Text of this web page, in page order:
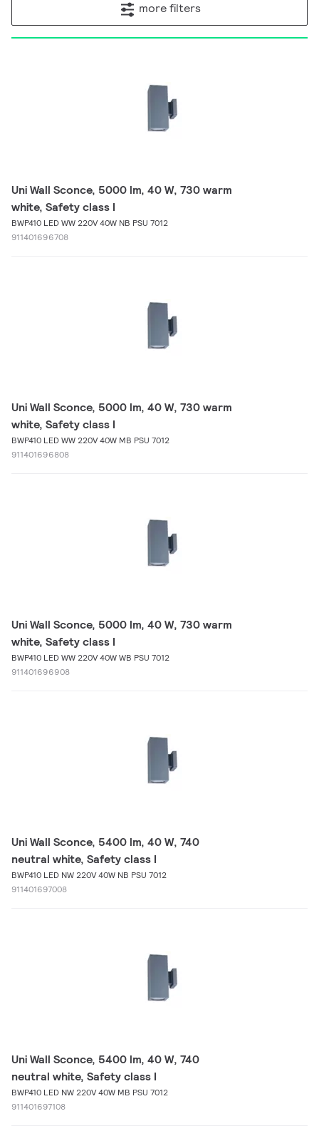
more filters
Uni Wall Sconce, 5000 lm, 40 W, 730 warm
white, Safety class I
BWP410 LED WW 220V 40W NB PSU 7012
911401696708
Uni Wall Sconce, 5000 lm, 40 W, 730 warm
white, Safety class I
BWP410 LED WW 220V 40W MB PSU 7012
911401696808
Uni Wall Sconce, 5000 lm, 40 W, 730 warm
white, Safety class I
BWP410 LED WW 220V 40W WB PSU 7012
911401696908
Uni Wall Sconce, 5400 lm, 40 W, 740
neutral white, Safety class I
BWP410 LED NW 220V 40W NB PSU 7012
911401697008
Uni Wall Sconce, 5400 lm, 40 W, 740
neutral white, Safety class I
BWP410 LED NW 220V 40W MB PSU 7012
911401697108